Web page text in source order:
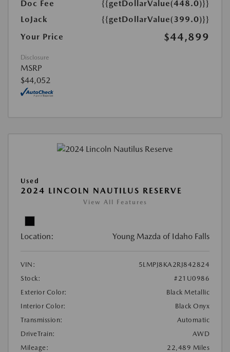
Doc Fee
{{getDollarValue(448.0)}}
LoJack
{{getDollarValue(399.0)}}
Your Price
$44,899
Disclosure
MSRP
$44,052
Used
2024 LINCOLN NAUTILUS RESERVE
View All Features
Location: Young Mazda of Idaho Falls
VIN:
5LMPJ8KA2RJ842824
Stock:
#21U0986
Exterior Color:
Black Metallic
Interior Color:
Black Onyx
Transmission:
Automatic
DriveTrain:
AWD
Mileage:
22,489 Miles